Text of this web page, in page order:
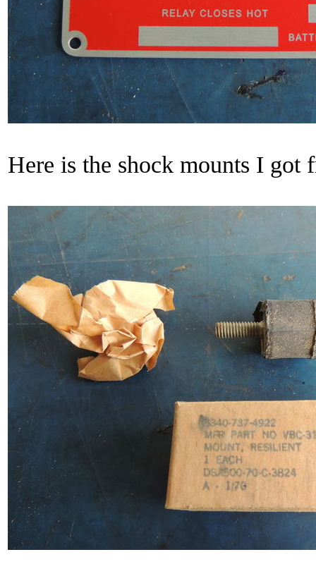
Here is the shock mounts I got